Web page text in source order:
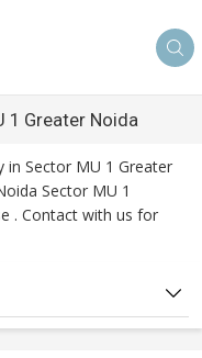
1 Greater Noida
in Sector MU 1 Greater
Sector MU 1
. Contact with us for